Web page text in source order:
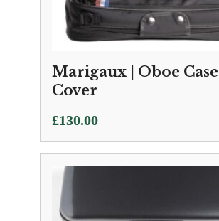
Marigaux | Oboe Case
Cover
£130.00